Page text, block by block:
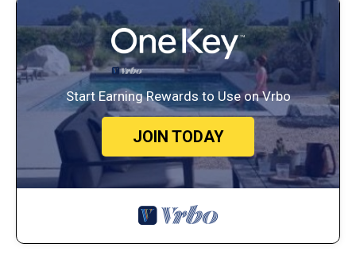
Start Earning Rewards to Use on Vrbo
JOIN TODAY